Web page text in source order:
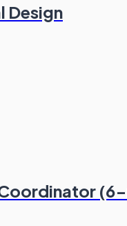
Design
Coordinator